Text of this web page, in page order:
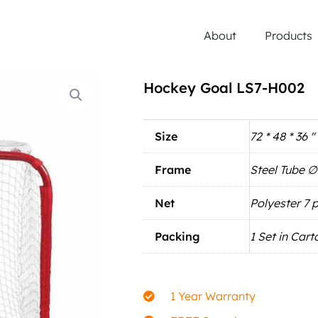
About Products
Hockey Goal LS7-H002
Size 72 * 48 * 36 ''
Frame Steel Tube
Net Polyester 7
Packing 1 Set in
1 Year Warranty